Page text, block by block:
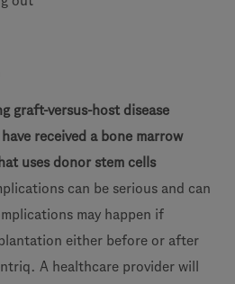
graft-versus-host disease
received a bone marrow
uses donor stem cells
can be serious and can
may happen if
either before or after
A healthcare provider will